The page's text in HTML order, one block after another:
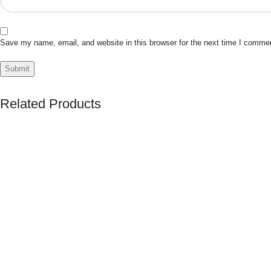
Save my name, email, and website in this browser for the next time I
Related Products